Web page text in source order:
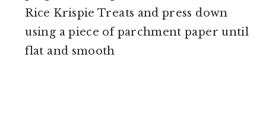
Rice Krispie Treats and press down
using a piece of parchment paper until
flat and smooth